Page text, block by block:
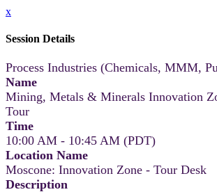
x
Session Details
Process Industries (Chemicals, MMM,
Name
Mining, Metals & Minerals Innovation
Tour
Time
10:00 AM - 10:45 AM (PDT)
Location Name
Moscone: Innovation Zone - Tour Desk
Description